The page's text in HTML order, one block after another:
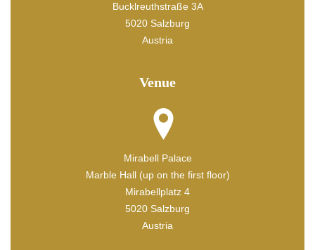
Bucklreuthstraße 3A
5020 Salzburg
Austria
Venue
Mirabell Palace
Marble Hall (up on the first floor)
Mirabellplatz 4
5020 Salzburg
Austria